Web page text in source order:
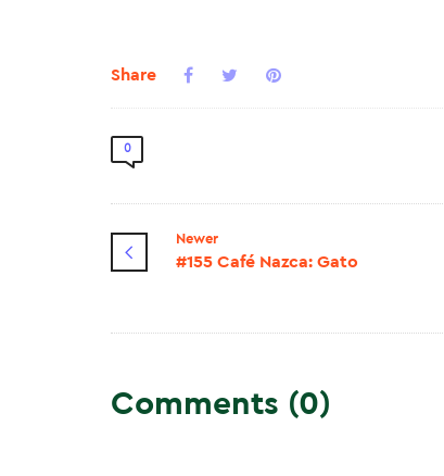
Share
0
Newer
#155 Café Nazca: Gato
Comments (0)